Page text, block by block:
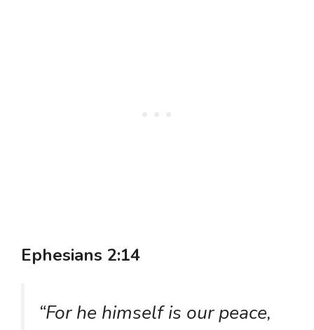
Ephesians 2:14
“For he himself is our peace,